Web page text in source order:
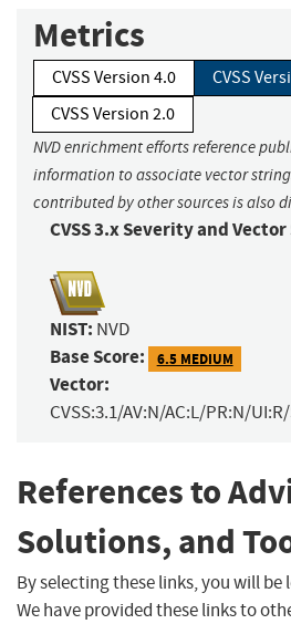
Metrics
CVSS Version 4.0
CVSS
CVSS Version 2.0
NVD enrichment efforts reference
information to associate vector
contributed by other sources is also
CVSS 3.x Severity and
NIST: NVD
Base Score: 6.5 MEDIUM
Vector:
CVSS:3.1/AV:N/AC:L/PR:N/
References to
Solutions, and
By selecting these links, you will be
We have provided these links to